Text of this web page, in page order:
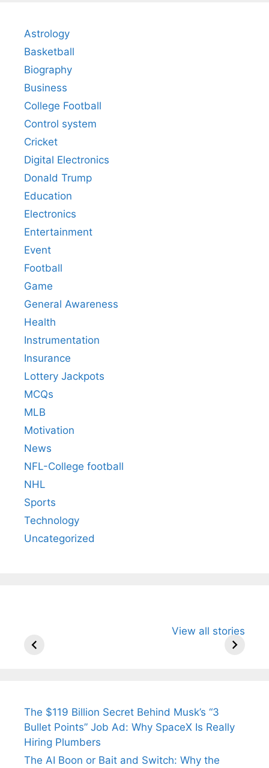
Astrology
Basketball
Biography
Business
College Football
Control system
Cricket
Digital Electronics
Donald Trump
Education
Electronics
Entertainment
Event
Football
Game
General Awareness
Health
Instrumentation
Insurance
Lottery Jackpots
MCQs
MLB
Motivation
News
NFL-College football
NHL
Sports
Technology
Uncategorized
View all stories
Arjun
Wife Himani
Ancient
The $119 Billion Secret Behind Musk’s “3
Bullet Points” Job Ad: Why SpaceX Is Really
Hiring Plumbers
The AI Boon or Bait and Switch: Why the